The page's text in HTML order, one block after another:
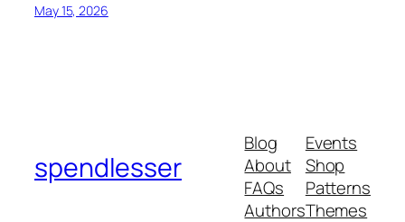
May 15, 2026
spendlesser
Blog
About
FAQs
Authors
Events
Shop
Patterns
Themes